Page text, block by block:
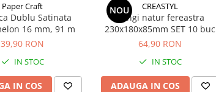
Paper Craft
Dublu Satinata
16 mm, 91 m
39,90 RON
IN STOC
IN COS
NOU CREASTYL
Pungi natur fereastra
230x180x85mm SET 10 buc
64,90 RON
IN STOC
ADAUGA IN COS